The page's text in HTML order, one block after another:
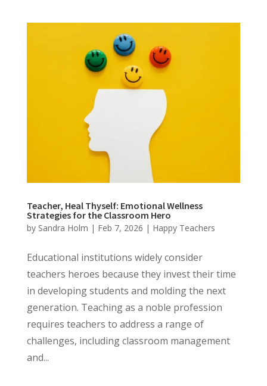
Teacher, Heal Thyself: Emotional Wellness
Strategies for the Classroom Hero
by Sandra Holm | Feb 7, 2026 | Happy Teachers
Educational institutions widely consider
teachers heroes because they invest their time
in developing students and molding the next
generation. Teaching as a noble profession
requires teachers to address a range of
challenges, including classroom management
and...